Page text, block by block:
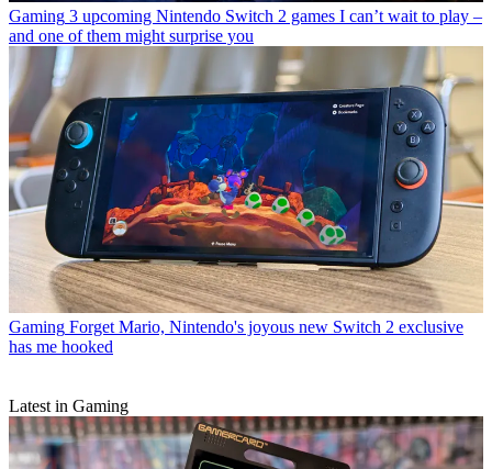
Gaming 3 upcoming Nintendo Switch 2 games I can’t wait to play –
and one of them might surprise you
Gaming Forget Mario, Nintendo's joyous new Switch 2 exclusive
has me hooked
Latest in Gaming